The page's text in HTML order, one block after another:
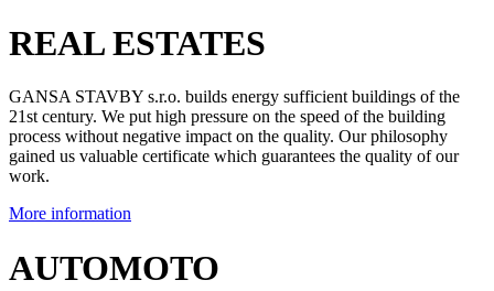
REAL ESTATES
GANSA STAVBY s.r.o. builds energy sufficient buildings of the
21st century. We put high pressure on the speed of the building
process without negative impact on the quality. Our philosophy
gained us valuable certificate which guarantees the quality of our
work.
More information
AUTOMOTO